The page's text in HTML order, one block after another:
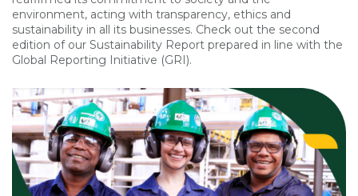
environment, acting with transparency, ethics and
sustainability in all its businesses. Check out the second
edition of our Sustainability Report prepared in line with the
Global Reporting Initiative (GRI).